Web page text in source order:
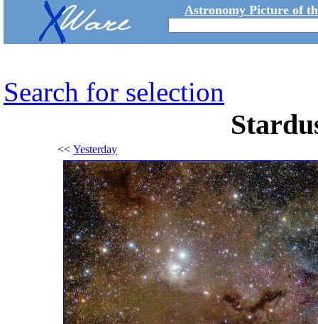
Astronomy Picture of
Search for selection
<< Yesterday